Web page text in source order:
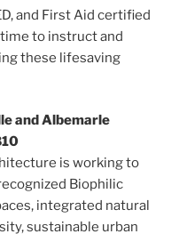
and First Aid certified
to instruct and
these lifesaving
and Albemarle
is working to
Biophilic
integrated natural
sustainable urban